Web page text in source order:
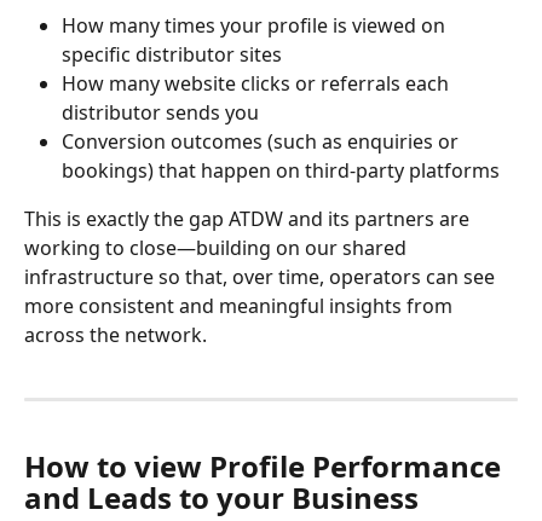
How many times your profile is viewed on
specific distributor sites
How many website clicks or referrals each
distributor sends you
Conversion outcomes (such as enquiries or
bookings) that happen on third‑party platforms
This is exactly the gap ATDW and its partners are
working to close—building on our shared
infrastructure so that, over time, operators can see
more consistent and meaningful insights from
across the network.
How to view Profile Performance
and Leads to your Business